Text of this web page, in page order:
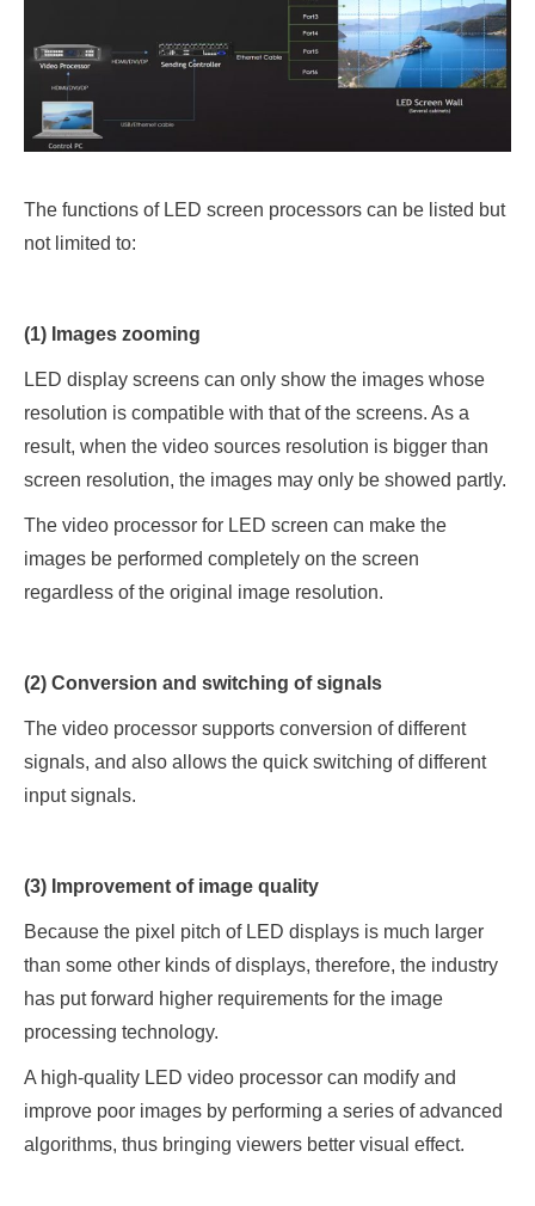
The functions of LED screen processors can be listed but
not limited to:
(1) Images zooming
LED display screens can only show the images whose
resolution is compatible with that of the screens. As a
result, when the video sources resolution is bigger than
screen resolution, the images may only be showed partly.
The video processor for LED screen can make the
images be performed completely on the screen
regardless of the original image resolution.
(2) Conversion and switching of signals
The video processor supports conversion of different
signals, and also allows the quick switching of different
input signals.
(3) Improvement of image quality
Because the pixel pitch of LED displays is much larger
than some other kinds of displays, therefore, the industry
has put forward higher requirements for the image
processing technology.
A high-quality LED video processor can modify and
improve poor images by performing a series of advanced
algorithms, thus bringing viewers better visual effect.